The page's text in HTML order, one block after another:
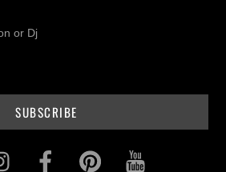
or Dj
InstagramFacebookPinterest